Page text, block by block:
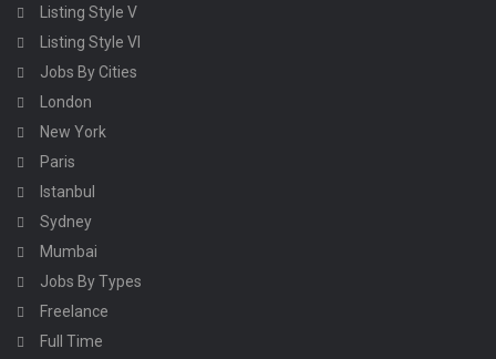
Listing Style V
Listing Style VI
Jobs By Cities
London
New York
Paris
Istanbul
Sydney
Mumbai
Jobs By Types
Freelance
Full Time